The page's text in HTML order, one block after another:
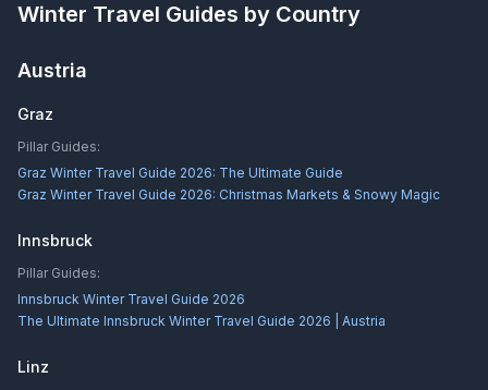
Winter Travel Guides by Country
Austria
Graz
Pillar Guides:
Graz Winter Travel Guide 2026: The Ultimate Guide
Graz Winter Travel Guide 2026: Christmas Markets & Snowy Magic
Innsbruck
Pillar Guides:
Innsbruck Winter Travel Guide 2026
The Ultimate Innsbruck Winter Travel Guide 2026 | Austria
Linz